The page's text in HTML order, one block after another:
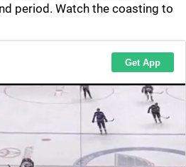
period. Watch the coasting to